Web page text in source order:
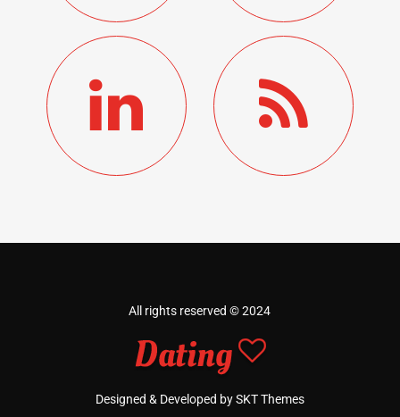
All rights reserved © 2024
Designed & Developed by SKT Themes